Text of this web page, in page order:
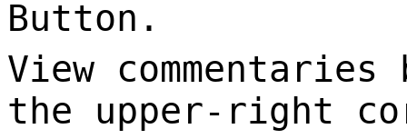
Button.
View
the upper-right